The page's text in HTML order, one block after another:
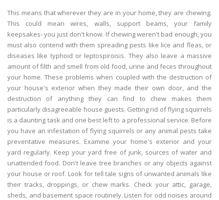
This means that wherever they are in your home, they are chewing.
This could mean wires, walls, support beams, your family
keepsakes- you just don't know. If chewing weren't bad enough, you
must also contend with them spreading pests like lice and fleas, or
diseases like typhoid or leptospiroisis. They also leave a massive
amount of filth and smell from old food, urine and feces throughout
your home. These problems when coupled with the destruction of
your house's exterior when they made their own door, and the
destruction of anything they can find to chew makes them
particularly disagreeable house guests. Getting rid of flying squirrels
is a daunting task and one best left to a professional service. Before
you have an infestation of flying squirrels or any animal pests take
preventative measures. Examine your home's exterior and your
yard regularly. Keep your yard free of junk, sources of water and
unattended food. Don't leave tree branches or any objects against
your house or roof. Look for tell tale signs of unwanted animals like
their tracks, droppings, or chew marks. Check your attic, garage,
sheds, and basement space routinely. Listen for odd noises around